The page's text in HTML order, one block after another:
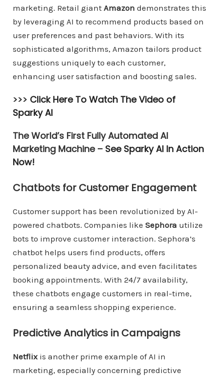
marketing. Retail giant Amazon demonstrates this
by leveraging AI to recommend products based on
user preferences and past behaviors. With its
sophisticated algorithms, Amazon tailors product
suggestions uniquely to each customer,
enhancing user satisfaction and boosting sales.
>>> Click Here To Watch The Video of
Sparky AI
The World’s First Fully Automated AI
Marketing Machine – See Sparky AI In Action
Now!
Chatbots for Customer Engagement
Customer support has been revolutionized by AI-
powered chatbots. Companies like Sephora utilize
bots to improve customer interaction. Sephora’s
chatbot helps users find products, offers
personalized beauty advice, and even facilitates
booking appointments. With 24/7 availability,
these chatbots engage customers in real-time,
ensuring a seamless shopping experience.
Predictive Analytics in Campaigns
Netflixis another prime example of AI in
marketing, especially concerning predictive